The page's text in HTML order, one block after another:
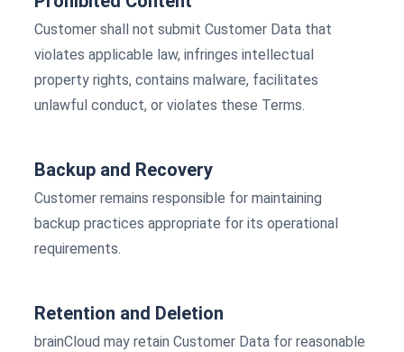
Customer shall not submit Customer Data that
violates applicable law, infringes intellectual
property rights, contains malware, facilitates
unlawful conduct, or violates these Terms.
Backup and Recovery
Customer remains responsible for maintaining
backup practices appropriate for its operational
requirements.
Retention and Deletion
brainCloud may retain Customer Data for reasonable